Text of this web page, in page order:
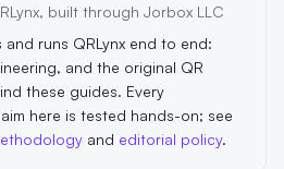
built through Jorbox LLC
and runs QRLynx end to end:
and the original QR
these guides. Every
here is tested hands-on; see
and editorial policy.